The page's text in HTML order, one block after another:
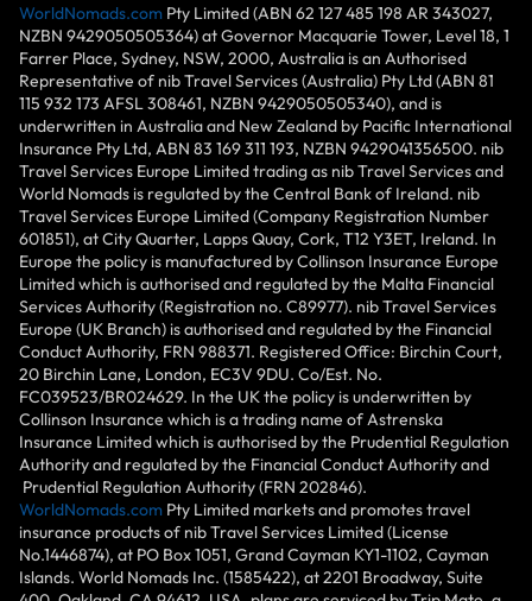
WorldNomads.com Pty Limited (ABN 62 127 485 198 AR 343027,
NZBN 9429050505364) at Governor Macquarie Tower, Level 18, 1
Farrer Place, Sydney, NSW, 2000, Australia is an Authorised
Representative of nib Travel Services (Australia) Pty Ltd (ABN 81
115 932 173 AFSL 308461, NZBN 9429050505340), and is
underwritten in Australia and New Zealand by Pacific International
Insurance Pty Ltd, ABN 83 169 311 193, NZBN 9429041356500. nib
Travel Services Europe Limited trading as nib Travel Services and
World Nomads is regulated by the Central Bank of Ireland. nib
Travel Services Europe Limited (Company Registration Number
601851), at City Quarter, Lapps Quay, Cork, T12 Y3ET, Ireland. In
Europe the policy is manufactured by Collinson Insurance Europe
Limited which is authorised and regulated by the Malta Financial
Services Authority (Registration no. C89977). nib Travel Services
Europe (UK Branch) is authorised and regulated by the Financial
Conduct Authority, FRN 988371. Registered Office: Birchin Court,
20 Birchin Lane, London, EC3V 9DU. Co/Est. No.
FC039523/BR024629. In the UK the policy is underwritten by
Collinson Insurance which is a trading name of Astrenska
Insurance Limited which is authorised by the Prudential Regulation
Authority and regulated by the Financial Conduct Authority and
Prudential Regulation Authority (FRN 202846).
WorldNomads.com Pty Limited markets and promotes travel
insurance products of nib Travel Services Limited (License
No.1446874), at PO Box 1051, Grand Cayman KY1-1102, Cayman
Islands. World Nomads Inc. (1585422), at 2201 Broadway, Suite